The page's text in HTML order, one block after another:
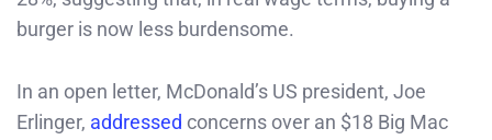
burger is now less burdensome.
In an open letter, McDonald’s US president, Joe
Erlinger, addressed concerns over an $18 Big Mac